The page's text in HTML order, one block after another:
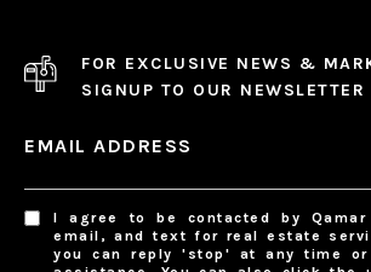
FOR EXCLUSIVE NEWS &
SIGNUP TO OUR NEWSLETTER
EMAIL ADDRESS
I agree to be contacted by
email, and text for real estate
you can reply 'stop' at any time